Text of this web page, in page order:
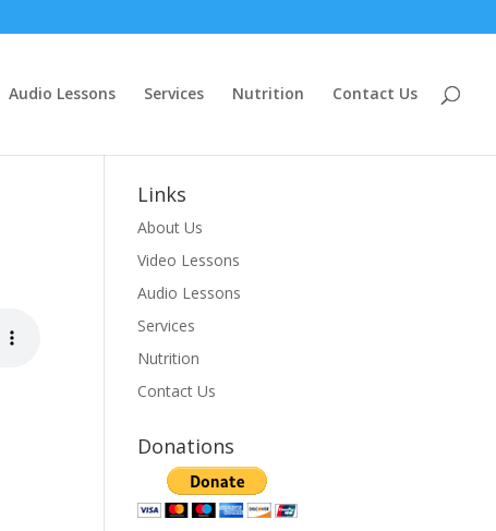
Audio Lessons Services Nutrition Contact Us
Links
About Us
Video Lessons
Audio Lessons
Services
Nutrition
Contact Us
Donations